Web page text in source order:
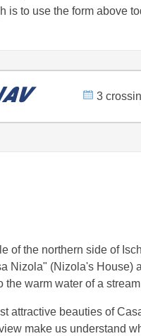
is to use the form above
3
of the northern side of
Nizola" (Nizola's
warm water of a
attractive beauties of
make us understand